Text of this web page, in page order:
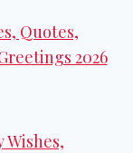
Quotes,
2026
Wishes,